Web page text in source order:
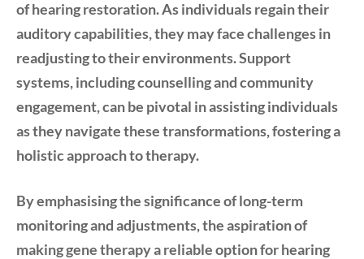
of hearing restoration. As individuals regain their
auditory capabilities, they may face challenges in
readjusting to their environments. Support
systems, including counselling and community
engagement, can be pivotal in assisting individuals
as they navigate these transformations, fostering a
holistic approach to therapy.
By emphasising the significance of long-term
monitoring and adjustments, the aspiration of
making gene therapy a reliable option for hearing